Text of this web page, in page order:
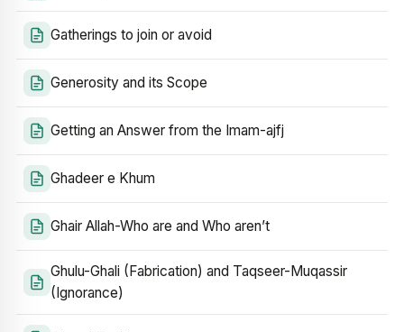
Gatherings to join or avoid
Generosity and its Scope
Getting an Answer from the Imam-ajfj
Ghadeer e Khum
Ghair Allah-Who are and Who aren’t
Ghulu-Ghali (Fabrication) and Taqseer-Muqassir
(Ignorance)